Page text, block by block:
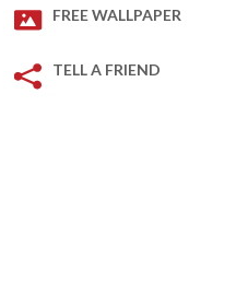
FREE WALLPAPER
TELL A FRIEND